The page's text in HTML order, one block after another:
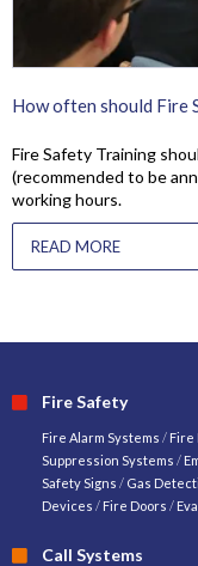
How often should Fire
Fire Safety Training
(recommended to be
working hours.
READ MORE
Fire Safety
Fire Alarm Systems / Fire
Suppression Systems /
Safety Signs / Gas
Devices / Fire Doors /
Call Systems